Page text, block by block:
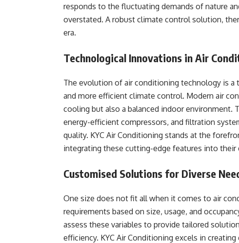
responds to the fluctuating demands of nature
overstated. A robust climate control solution,
era.
Technological Innovations in Air
The evolution of air conditioning technology is
and more efficient climate control. Modern air
cooling but also a balanced indoor environment.
energy-efficient compressors, and filtration
quality. KYC Air Conditioning stands at the
integrating these cutting-edge features into their
Customised Solutions for Diverse
One size does not fit all when it comes to air
requirements based on size, usage, and
assess these variables to provide tailored
efficiency. KYC Air Conditioning excels in